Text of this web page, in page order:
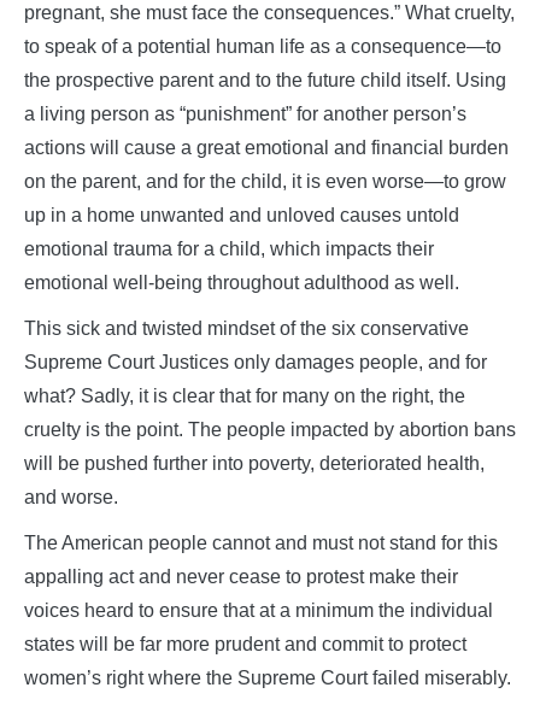
pregnant, she must face the consequences.” What cruelty,
to speak of a potential human life as a consequence—to
the prospective parent and to the future child itself. Using
a living person as “punishment” for another person’s
actions will cause a great emotional and financial burden
on the parent, and for the child, it is even worse—to grow
up in a home unwanted and unloved causes untold
emotional trauma for a child, which impacts their
emotional well-being throughout adulthood as well.
This sick and twisted mindset of the six conservative
Supreme Court Justices only damages people, and for
what? Sadly, it is clear that for many on the right, the
cruelty is the point. The people impacted by abortion bans
will be pushed further into poverty, deteriorated health,
and worse.
The American people cannot and must not stand for this
appalling act and never cease to protest make their
voices heard to ensure that at a minimum the individual
states will be far more prudent and commit to protect
women’s right where the Supreme Court failed miserably.